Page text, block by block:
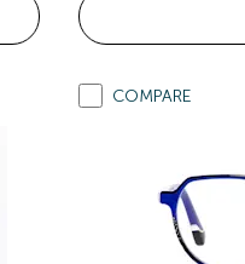
COMPARE